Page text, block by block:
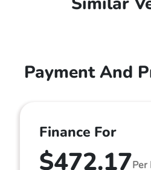
Payment And
Finance For
$472.17Per